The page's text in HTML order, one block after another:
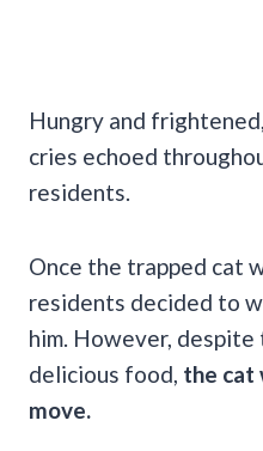
Hungry and
cries echoed
residents.
Once the trapped cat
residents decided to
him. However,
delicious food, the cat
move.